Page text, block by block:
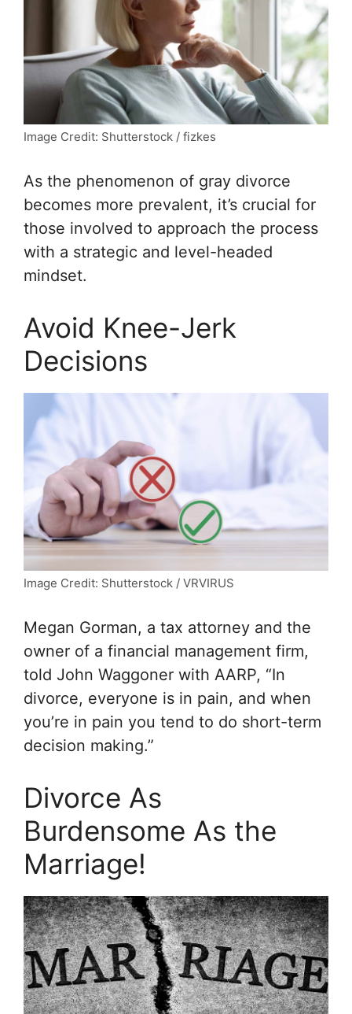
Image Credit: Shutterstock / fizkes
As the phenomenon of gray divorce
becomes more prevalent, it’s crucial for
those involved to approach the process
with a strategic and level-headed
mindset.
Avoid Knee-Jerk
Decisions
Image Credit: Shutterstock / VRVIRUS
Megan Gorman, a tax attorney and the
owner of a financial management firm,
told John Waggoner with AARP, “In
divorce, everyone is in pain, and when
you’re in pain you tend to do short-term
decision making.”
Divorce As
Burdensome As the
Marriage!